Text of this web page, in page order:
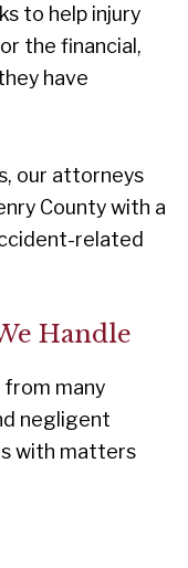
to help injury
the financial,
have
our attorneys
County with a
related
Handle
from many
negligent
with matters